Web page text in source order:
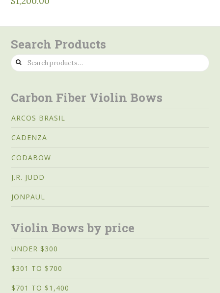
Search Products
Search
for:
Carbon Fiber Violin Bows
ARCOS BRASIL
CADENZA
CODABOW
J.R. JUDD
JONPAUL
Violin Bows by price
UNDER $300
$301 TO $700
$701 TO $1,400